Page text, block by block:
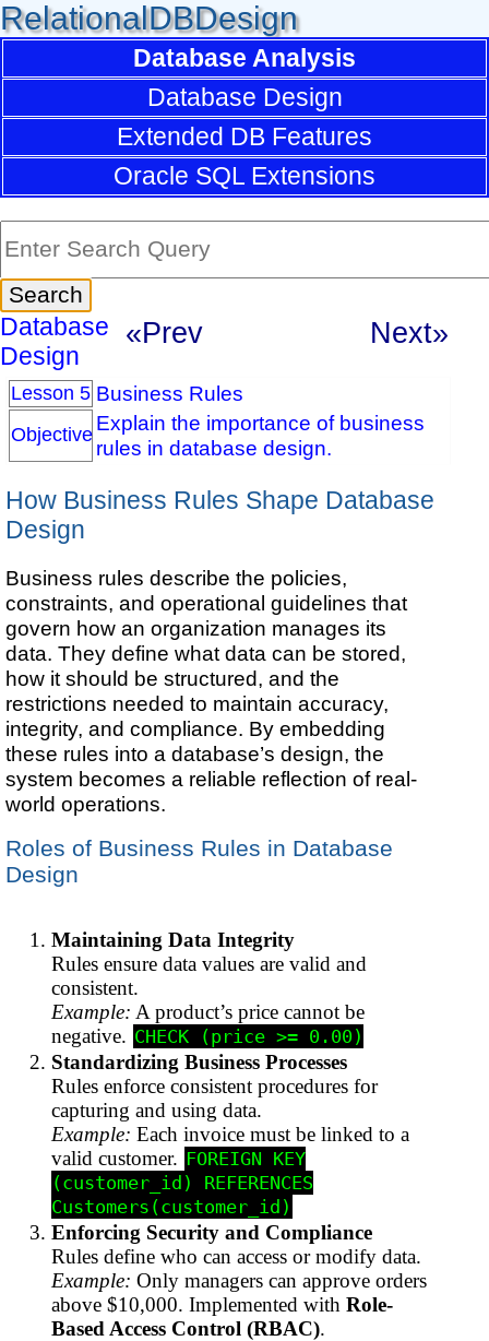
RelationalDBDesign
Database Analysis
Database Design
Extended DB Features
Oracle SQL Extensions
Database
Design
«Prev Next»
Lesson 5 Business Rules
Objective Explain the importance of business
rules in database design.
How Business Rules Shape Database
Design
Business rules describe the policies,
constraints, and operational guidelines that
govern how an organization manages its
data. They define what data can be stored,
how it should be structured, and the
restrictions needed to maintain accuracy,
integrity, and compliance. By embedding
these rules into a database’s design, the
system becomes a reliable reflection of real-
world operations.
Roles of Business Rules in Database
Design
Maintaining Data Integrity
Rules ensure data values are valid and
consistent.
Example: A product’s price cannot be
negative. CHECK (price >= 0.00)
Standardizing Business Processes
Rules enforce consistent procedures for
capturing and using data.
Example: Each invoice must be linked to a
valid customer. FOREIGN KEY
(customer_id) REFERENCES
Customers(customer_id)
Enforcing Security and Compliance
Rules define who can access or modify data.
Example: Only managers can approve orders
above $10,000. Implemented withRole-
Based Access Control (RBAC).